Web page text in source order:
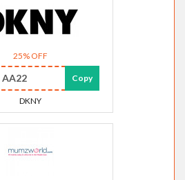
25% OFF
AA22 Copy
DKNY